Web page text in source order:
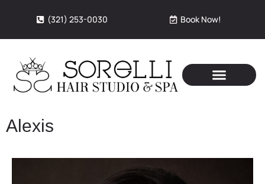
(321) 253-0030 Book Now!
Alexis